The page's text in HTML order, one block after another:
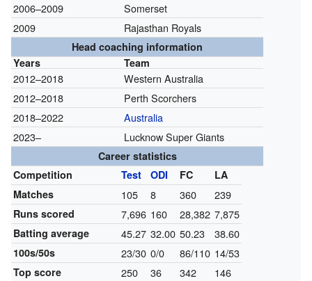
2006–2009
Somerset
2009
Rajasthan Royals
Head coaching information
Years
Team
2012–2018
Western Australia
2012–2018
Perth Scorchers
2018–2022
Australia
2023–
Lucknow Super Giants
Career statistics
Competition
Test ODI FC
LA
Matches
105 8 360 239
Runs scored 7,696 160 28,382 7,875
Batting average 45.27 32.00 50.23 38.60
100s/50s 23/30 0/0 86/110 14/53
Top score 250 36 342 146